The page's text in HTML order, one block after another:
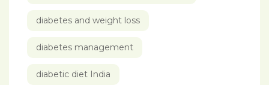
diabetes and weight loss
diabetes management
diabetic diet India